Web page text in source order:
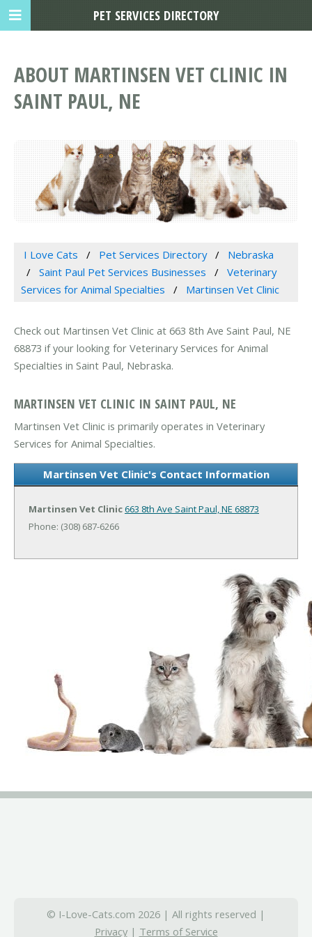
ABOUT MARTINSEN VET CLINIC IN
SAINT PAUL, NE
I Love Cats Pet Services Directory
Nebraska
Saint Paul Pet Services Businesses
Veterinary
Services for Animal Specialties
Martinsen Vet Clinic
Check out Martinsen Vet Clinic at 663 8th Ave Saint Paul, NE
68873 if your looking for Veterinary Services for Animal
Specialties in Saint Paul, Nebraska.
MARTINSEN VET CLINIC IN SAINT PAUL, NE
Martinsen Vet Clinic is primarily operates in Veterinary
Services for Animal Specialties.
Martinsen Vet Clinic's Contact Information
Martinsen Vet Clinic663 8th Ave Saint Paul, NE 68873
Phone: (308) 687-6266
© I-Love-Cats.com 2026 | All rights reserved |
Privacy| Terms of Service
PET SERVICES DIRECTORY